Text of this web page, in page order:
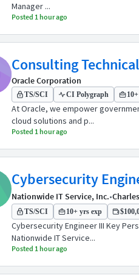
Manager ...
Posted 1 hour ago
Consulting
Oracle Corporation
TS/SCI CI Polygraph
At Oracle, we empower
cloud solutions and p...
Posted 1 hour ago
Cybersecurity
Nationwide IT Service, Inc.•
TS/SCI 10+ yrs exp
Cybersecurity Engineer III Key
Nationwide IT Service...
Posted 1 hour ago